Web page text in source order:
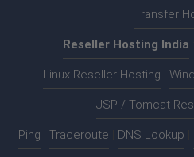
Transfer
Reseller Hosting India
Linux Reseller Hosting
JSP / Tomcat
Ping Traceroute DNS Lookup